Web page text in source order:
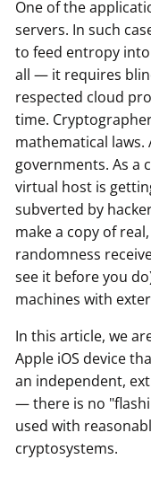
One of the
servers. In such
to feed entropy
all — it requires
respected cloud
time.
mathematical
governments. As a
virtual host is
subverted by
make a copy of
randomness
see it before you
machines with
In this article, we
Apple iOS device
an independent,
— there is no
used with
cryptosystems.